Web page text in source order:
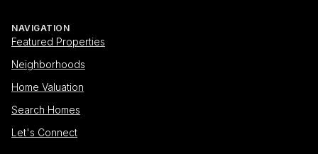
NAVIGATION
Featured Properties
Neighborhoods
Home Valuation
Search Homes
Let's Connect